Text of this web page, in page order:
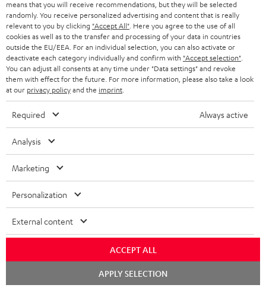
u
a
r
a
n
e
s
Free return shipping
In-house customer service
More than 45 years of expertise
Teufel Blog
Audio technology, HiFi trends, tips & tricks
Contact
Track your order
means that you will receive recommendations, but they will be selected
randomly. You receive personalized advertising and content that is really
relevant to you by clicking "Accept All" . Here you agree to the use of all
cookies as well as to the transfer and processing of your data in countries
outside the EU/EEA. For an individual selection, you can also activate or
deactivate each category individually and confirm with "Accept selection"
You can adjust all consents at any time under "Data settings" and revoke
them with effect for the future. For more information, please also take a look
at our privacy policyand the imprint
Required Always active
Analysis
Marketing
Personalization
External content
ACCEPT ALL
APPLY SELECTION